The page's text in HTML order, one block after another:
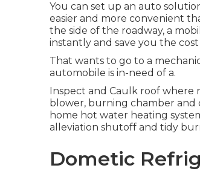
You can set up an auto
easier and more convenient
the side of the roadway, a
instantly and save you the
That wants to go to a
automobile is in-need of a.
Inspect and Caulk roof where
blower, burning chamber
home hot water heating
alleviation shutoff and tidy
Dometic